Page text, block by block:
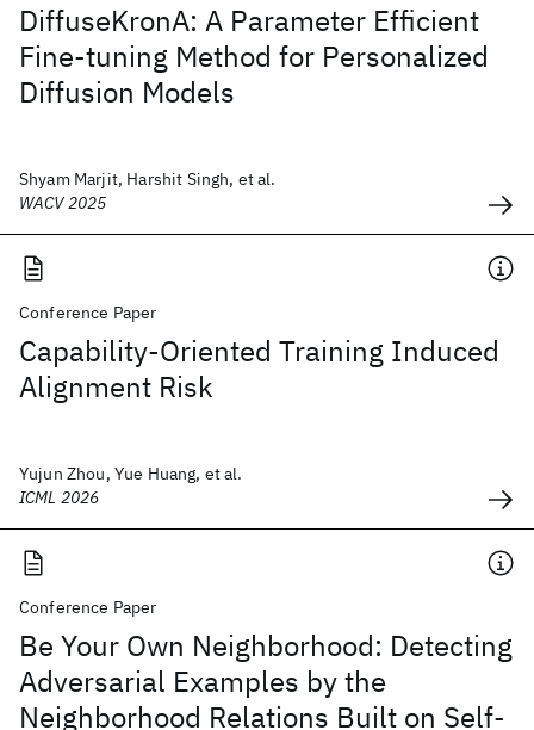
DiffuseKronA: A Parameter Efficient
Fine-tuning Method for Personalized
Diffusion Models
Shyam Marjit, Harshit Singh, et al.
WACV 2025
Conference Paper
Capability-Oriented Training Induced
Alignment Risk
Yujun Zhou, Yue Huang, et al.
ICML 2026
Conference Paper
Be Your Own Neighborhood: Detecting
Adversarial Examples by the
Neighborhood Relations Built on Self-